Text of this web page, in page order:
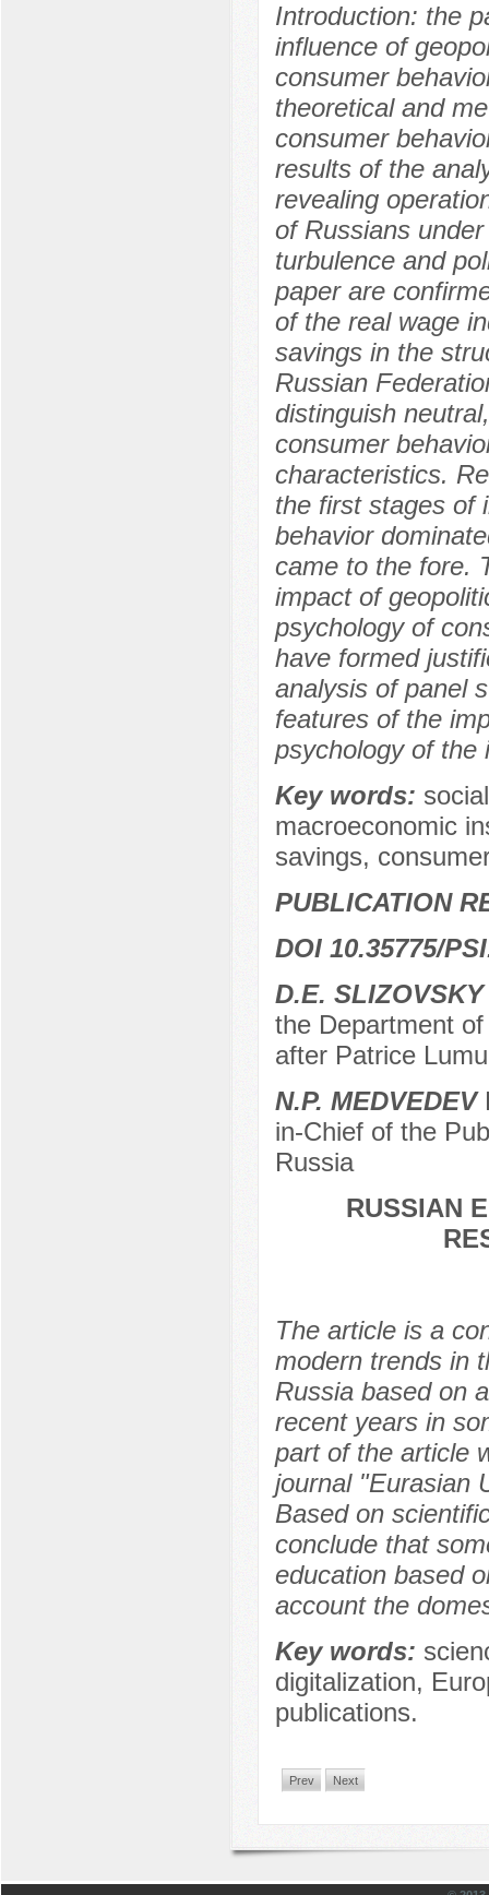
Introduction: the
influence of
consumer
theoretical and
consumer
results of the
revealing
of Russians
turbulence and
paper are
of the real wage
savings in the
Russian
distinguish
consumer
characteristics.
the first stages of
behavior
came to the fore.
impact of
psychology of
have formed
analysis of panel
features of the
psychology of the
Key words:
macroeconomic
savings,
PUBLICATION
DOI 10.35775/
D.E. SLIZOVSKY
the Department
after Patrice
N.P. MEDVEDEV
in-Chief of the
Russia
RUSSIAN
The article is a
modern trends in
Russia based on
recent years in
part of the article
journal "Eurasian
Based on
conclude that
education based
account the
Key words:
digitalization,
publications.
Prev Next